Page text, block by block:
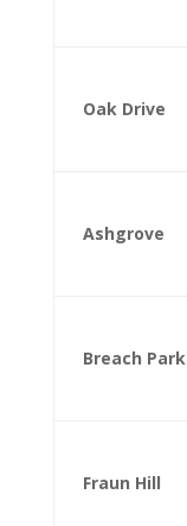
Oak Drive
Ashgrove
Breach Park
Fraun Hill